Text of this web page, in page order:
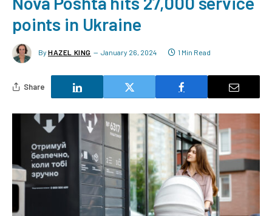
points in Ukraine
By HAZEL KING January 26, 2024 1 Min Read
Share